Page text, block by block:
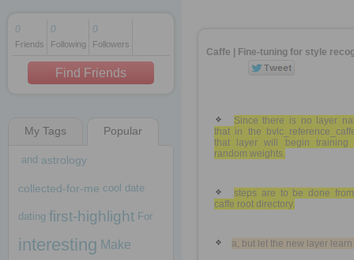
1 decade ago
1 decade ago
1 decade ago
0
Friends
0
Following
0
Followers
Find Friends
My Tags Popular
and astrology
collected-for-me cool date
dating first-highlight For
interesting Make
Caffe | Fine-tuning for style
Since there is no layer
that in the
that layer will begin training
random weights.
steps are to be done
caffe root directory.
a, but let the new layer learn